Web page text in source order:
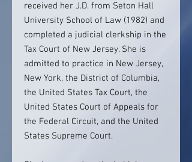
received her J.D. from Seton Hall
University School of Law (1982) and
completed a judicial clerkship in the
Tax Court of New Jersey. She is
admitted to practice in New Jersey,
New York, the District of Columbia,
the United States Tax Court, the
United States Court of Appeals for
the Federal Circuit, and the United
States Supreme Court.